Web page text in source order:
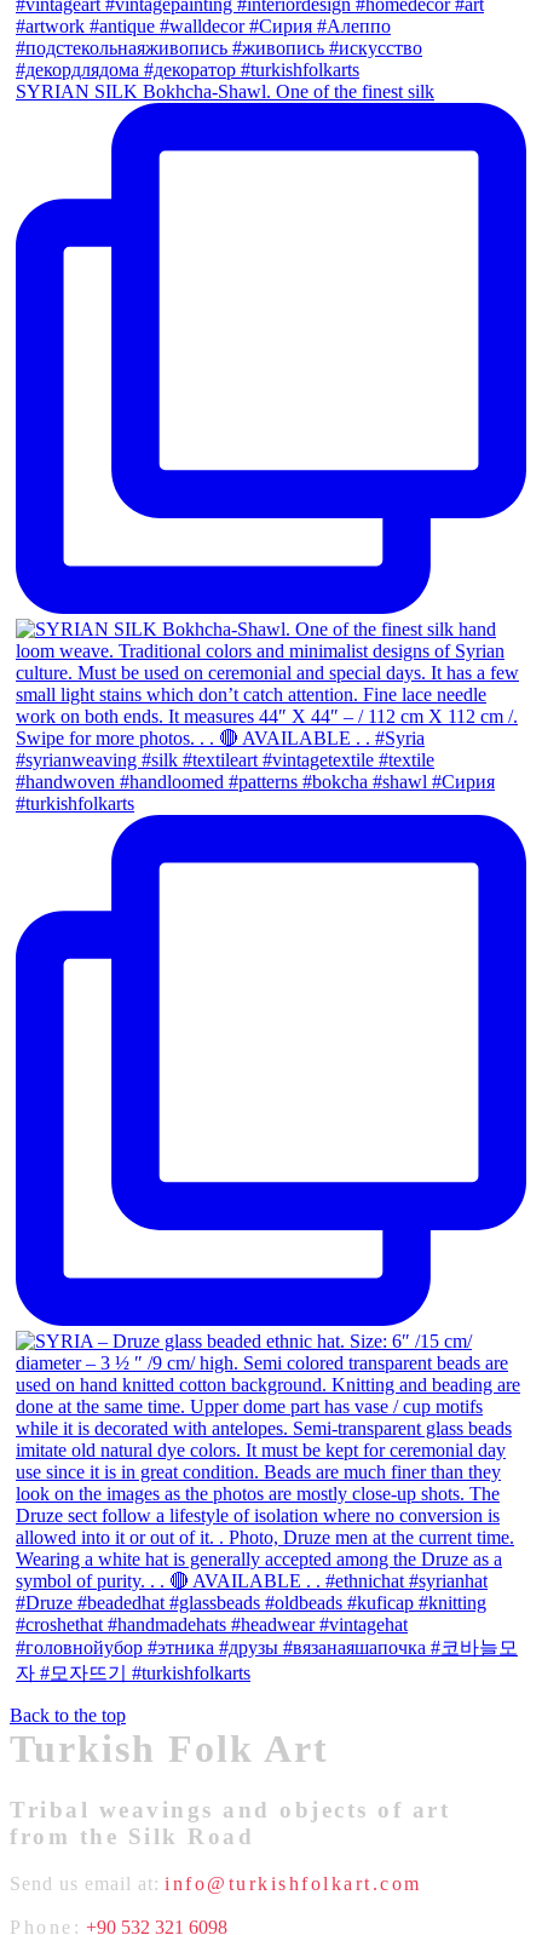
SYRIAN SILK Bokhcha-Shawl. One of the finest silk
Back to the top
Turkish Folk Art
Tribal weavings and objects of art
from the Silk Road
Send us email at: info@turkishfolkart.com
Phone: +90 532 321 6098